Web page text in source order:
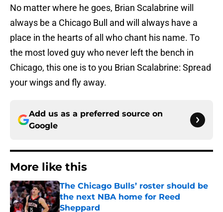
No matter where he goes, Brian Scalabrine will
always be a Chicago Bull and will always have a
place in the hearts of all who chant his name. To
the most loved guy who never left the bench in
Chicago, this one is to you Brian Scalabrine: Spread
your wings and fly away.
Add us as a preferred source on
Google
More like this
The Chicago Bulls’ roster should be
the next NBA home for Reed
Sheppard